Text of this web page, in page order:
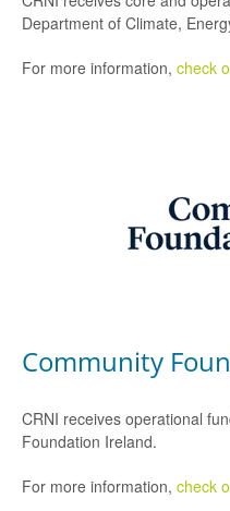
Department of Climate,
For more information, check
Community
CRNI receives operational
Foundation Ireland.
For more information, check